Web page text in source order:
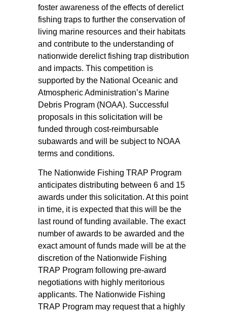
foster awareness of the effects of derelict
fishing traps to further the conservation of
living marine resources and their habitats
and contribute to the understanding of
nationwide derelict fishing trap distribution
and impacts. This competition is
supported by the National Oceanic and
Atmospheric Administration’s Marine
Debris Program (NOAA). Successful
proposals in this solicitation will be
funded through cost-reimbursable
subawards and will be subject to NOAA
terms and conditions.
The Nationwide Fishing TRAP Program
anticipates distributing between 6 and 15
awards under this solicitation. At this point
in time, it is expected that this will be the
last round of funding available. The exact
number of awards to be awarded and the
exact amount of funds made will be at the
discretion of the Nationwide Fishing
TRAP Program following pre-award
negotiations with highly meritorious
applicants. The Nationwide Fishing
TRAP Program may request that a highly